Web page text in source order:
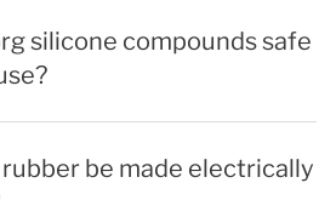
silicone compounds safe
be made electrically